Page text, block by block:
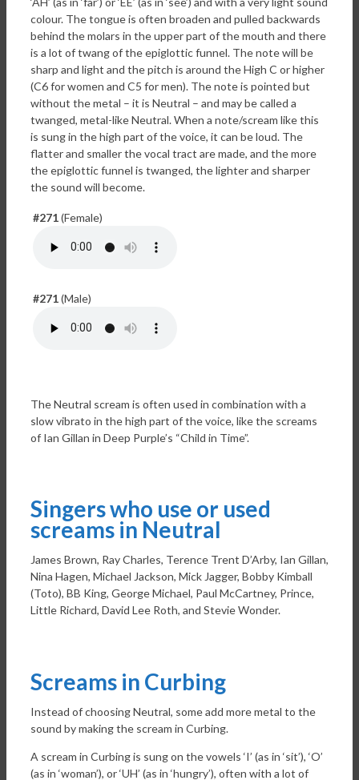
colour. The tongue is often broaden and pulled backwards
behind the molars in the upper part of the mouth and there
is a lot of twang of the epiglottic funnel. The note will be
sharp and light and the pitch is around the High C or higher
(C6 for women and C5 for men). The note is pointed but
without the metal – it is Neutral – and may be called a
twanged, metal-like Neutral. When a note/scream like this
is sung in the high part of the voice, it can be loud. The
flatter and smaller the vocal tract are made, and the more
the epiglottic funnel is twanged, the lighter and sharper
the sound will become.
#271(Female)
#271(Male)
The Neutral scream is often used in combination with a
slow vibrato in the high part of the voice, like the screams
of Ian Gillan in Deep Purple’s “Child in Time”.
Singers who use or used
screams in Neutral
James Brown, Ray Charles, Terence Trent D’Arby, Ian Gillan,
Nina Hagen, Michael Jackson, Mick Jagger, Bobby Kimball
(Toto), BB King, George Michael, Paul McCartney, Prince,
Little Richard, David Lee Roth, and Stevie Wonder.
Screams in Curbing
Instead of choosing Neutral, some add more metal to the
sound by making the scream in Curbing.
A scream in Curbing is sung on the vowels ‘I’ (as in ‘sit’), ‘O’
(as in ‘woman’), or ‘UH’ (as in ‘hungry’), often with a lot of